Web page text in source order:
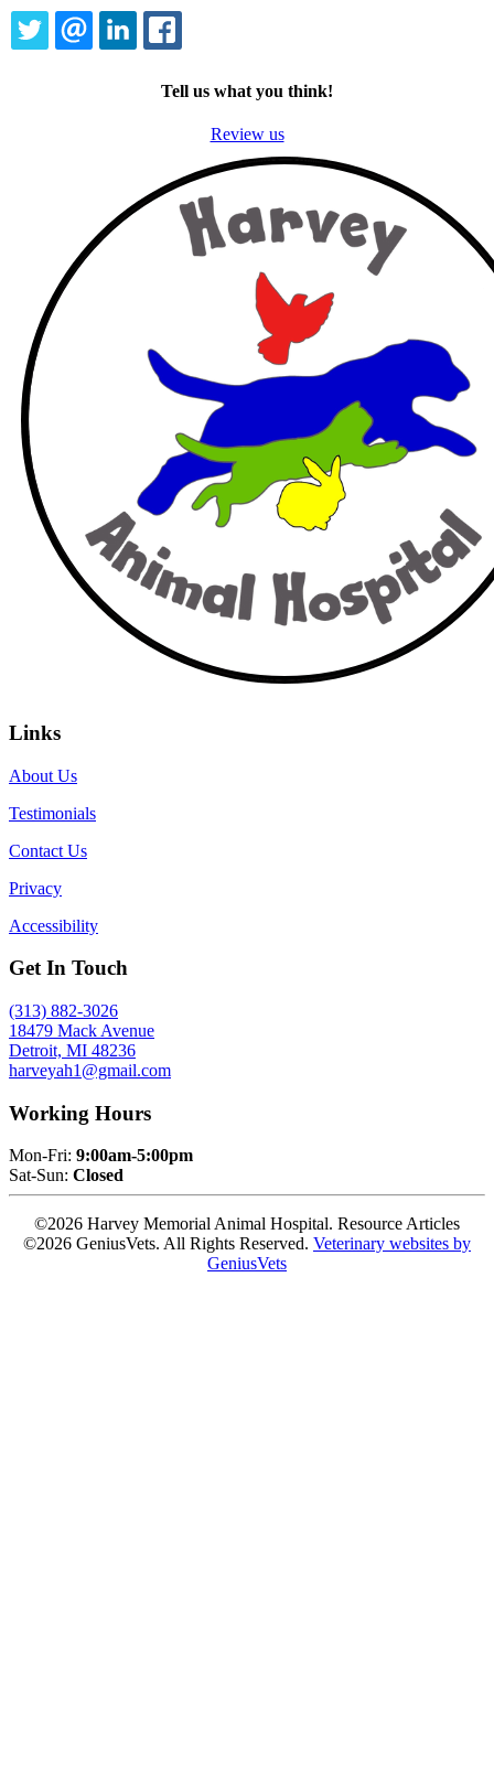
TWITTEREMAILLINKEDIN
Tell us what you think!
Review us
Links
About Us
Testimonials
Contact Us
Privacy
Accessibility
Get In Touch
(313) 882-3026
18479 Mack Avenue
Detroit, MI 48236
harveyah1@gmail.com
Working Hours
Mon-Fri: 9:00am-5:00pm
Sat-Sun: Closed
©2026 Harvey Memorial Animal Hospital. Resource Articles
©2026 GeniusVets. All Rights Reserved. Veterinary websites by
GeniusVets